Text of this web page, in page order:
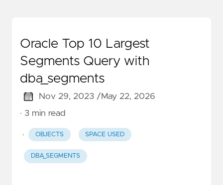
Oracle Top 10 Largest
Segments Query with
dba_segments
Nov 29, 2023 /May 22, 2026
· 3 min read
· OBJECTS SPACE USED
DBA_SEGMENTS